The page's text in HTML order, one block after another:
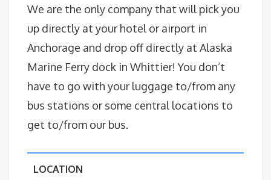
We are the only company that will pick you
up directly at your hotel or airport in
Anchorage and drop off directly at Alaska
Marine Ferry dock in Whittier! You don’t
have to go with your luggage to/from any
bus stations or some central locations to
get to/from our bus.
LOCATION